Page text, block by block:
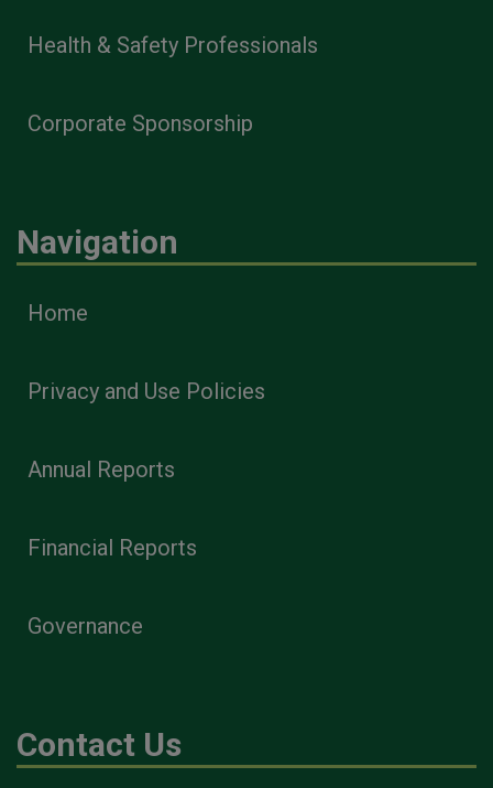
Health & Safety Professionals
Corporate Sponsorship
Navigation
Home
Privacy and Use Policies
Annual Reports
Financial Reports
Governance
Contact Us